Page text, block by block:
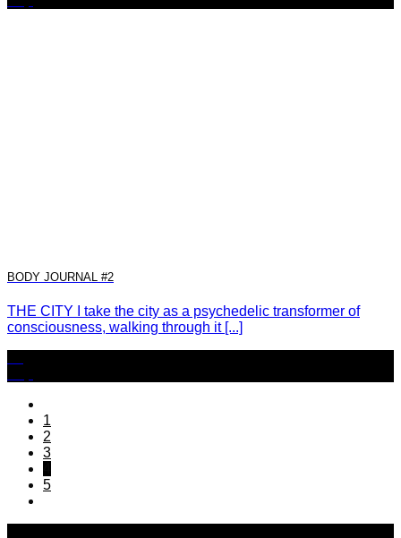
BODY JOURNAL #2
THE CITY I take the city as a psychedelic transformer of
consciousness, walking through it [...]
1
2
3
5